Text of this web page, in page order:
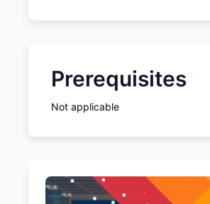
Prerequisites
Not applicable